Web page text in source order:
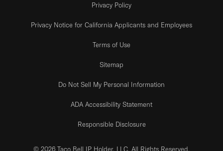
Privacy Policy
Privacy Notice for California Applicants and Employees
Terms of Use
Sitemap
Do Not Sell My Personal Information
ADA Accessibility Statement
Responsible Disclosure
© 2026 Taco Bell IP Holder, LLC. All Rights Reserved.